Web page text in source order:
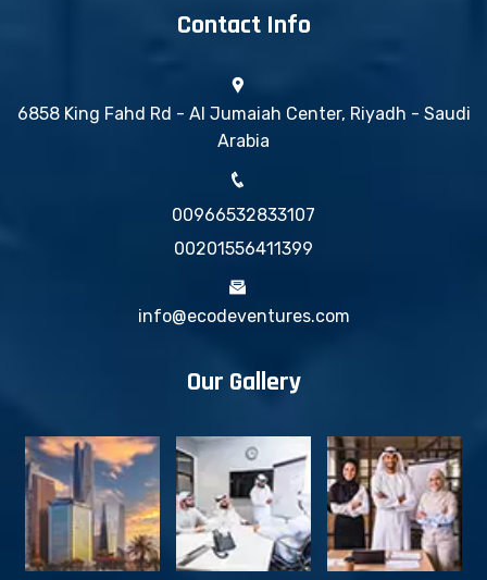
Contact Info
6858 King Fahd Rd - Al Jumaiah Center, Riyadh - Saudi
Arabia
00966532833107
00201556411399
info@ecodeventures.com
Our Gallery